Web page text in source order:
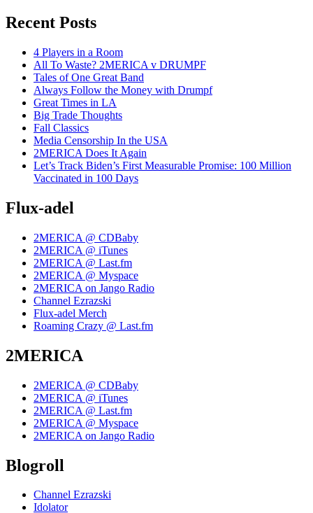
Recent Posts
4 Players in a Room
All To Waste? 2MERICA v DRUMPF
Tales of One Great Band
Always Follow the Money with Drumpf
Great Times in LA
Big Trade Thoughts
Fall Classics
Media Censorship In the USA
2MERICA Does It Again
Let’s Track Biden’s First Measurable Promise: 100 Million
Vaccinated in 100 Days
Flux-adel
2MERICA @ CDBaby
2MERICA @ iTunes
2MERICA @ Last.fm
2MERICA @ Myspace
2MERICA on Jango Radio
Channel Ezrazski
Flux-adel Merch
Roaming Crazy @ Last.fm
2MERICA
2MERICA @ CDBaby
2MERICA @ iTunes
2MERICA @ Last.fm
2MERICA @ Myspace
2MERICA on Jango Radio
Blogroll
Channel Ezrazski
Idolator